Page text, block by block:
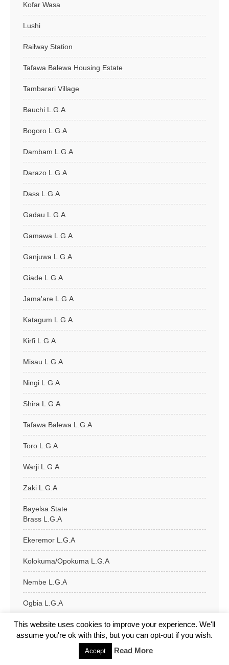
Kofar Wasa
Lushi
Railway Station
Tafawa Balewa Housing Estate
Tambarari Village
Bauchi L.G.A
Bogoro L.G.A
Dambam L.G.A
Darazo L.G.A
Dass L.G.A
Gadau L.G.A
Gamawa L.G.A
Ganjuwa L.G.A
Giade L.G.A
Jama'are L.G.A
Katagum L.G.A
Kirfi L.G.A
Misau L.G.A
Ningi L.G.A
Shira L.G.A
Tafawa Balewa L.G.A
Toro L.G.A
Warji L.G.A
Zaki L.G.A
Bayelsa State
Brass L.G.A
Ekeremor L.G.A
Kolokuma/Opokuma L.G.A
Nembe L.G.A
Ogbia L.G.A
Sagbama L.G.A
Southern Ijaw L.G.A
This website uses cookies to improve your experience. We'll
assume you're ok with this, but you can opt-out if you wish.
Accept Read More